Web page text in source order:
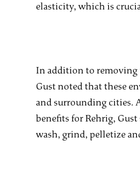
elasticity, which is
In addition to removing
Gust noted that these
and surrounding cities.
benefits for Rehrig,
wash, grind, pelletize